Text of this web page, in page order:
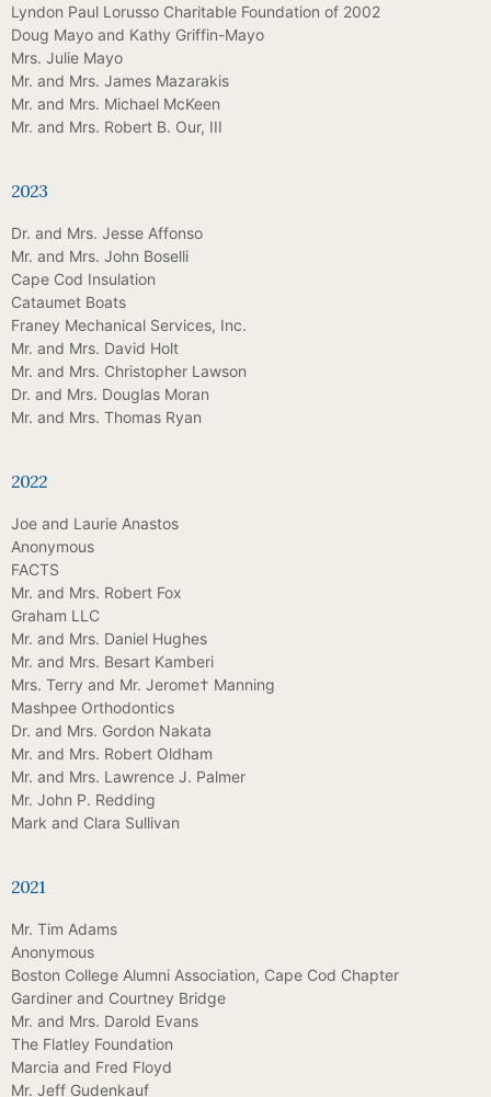
Lyndon Paul Lorusso Charitable Foundation of 2002
Doug Mayo and Kathy Griffin-Mayo
Mrs. Julie Mayo
Mr. and Mrs. James Mazarakis
Mr. and Mrs. Michael McKeen
Mr. and Mrs. Robert B. Our, III
2023
Dr. and Mrs. Jesse Affonso
Mr. and Mrs. John Boselli
Cape Cod Insulation
Cataumet Boats
Franey Mechanical Services, Inc.
Mr. and Mrs. David Holt
Mr. and Mrs. Christopher Lawson
Dr. and Mrs. Douglas Moran
Mr. and Mrs. Thomas Ryan
2022
Joe and Laurie Anastos
Anonymous
FACTS
Mr. and Mrs. Robert Fox
Graham LLC
Mr. and Mrs. Daniel Hughes
Mr. and Mrs. Besart Kamberi
Mrs. Terry and Mr. Jerome† Manning
Mashpee Orthodontics
Dr. and Mrs. Gordon Nakata
Mr. and Mrs. Robert Oldham
Mr. and Mrs. Lawrence J. Palmer
Mr. John P. Redding
Mark and Clara Sullivan
2021
Mr. Tim Adams
Anonymous
Boston College Alumni Association, Cape Cod Chapter
Gardiner and Courtney Bridge
Mr. and Mrs. Darold Evans
The Flatley Foundation
Marcia and Fred Floyd
Mr. Jeff Gudenkauf